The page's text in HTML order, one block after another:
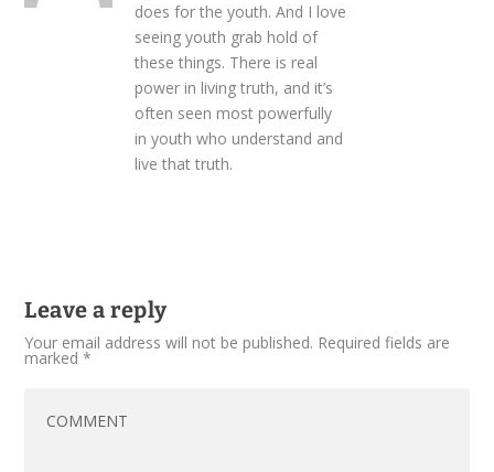
does for the youth. And I love
seeing youth grab hold of
these things. There is real
power in living truth, and it’s
often seen most powerfully
in youth who understand and
live that truth.
Leave a reply
Your email address will not be published. Required fields are
marked*